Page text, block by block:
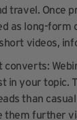
travel. Once
as long-form
videos,
converts:
in your topic.
than
them further